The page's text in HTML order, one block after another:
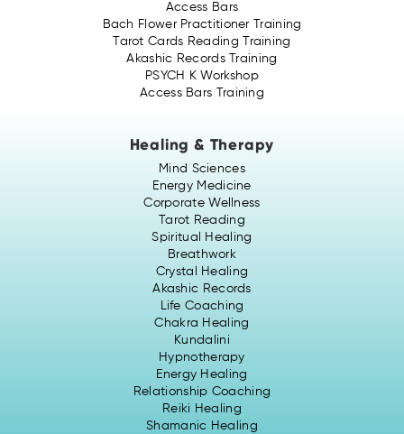
Access Bars
Bach Flower Practitioner Training
Tarot Cards Reading Training
Akashic Records Training
PSYCH K Workshop
Access Bars Training
Healing & Therapy
Mind Sciences
Energy Medicine
Corporate Wellness
Tarot Reading
Spiritual Healing
Breathwork
Crystal Healing
Akashic Records
Life Coaching
Chakra Healing
Kundalini
Hypnotherapy
Energy Healing
Relationship Coaching
Reiki Healing
Shamanic Healing